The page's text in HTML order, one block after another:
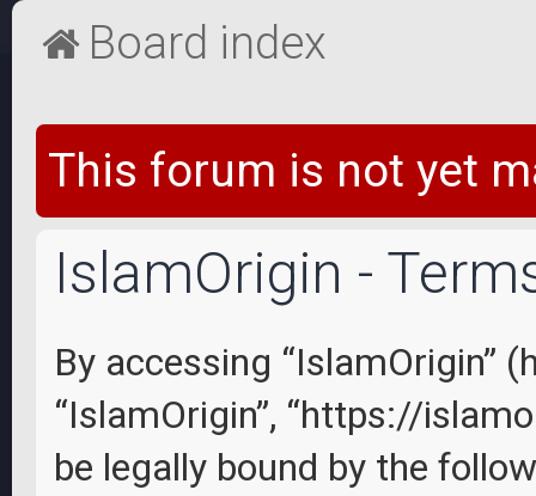
Board index
This forum is not yet
IslamOrigin -
By accessing “IslamOrigin”
“IslamOrigin”, “https://
be legally bound by the